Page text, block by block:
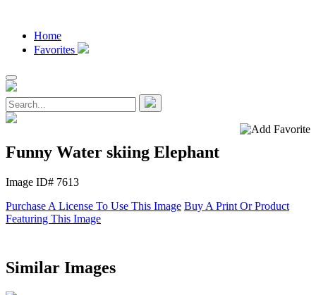
Home
Favorites
Funny Water skiing Elephant
Image ID# 7613
Purchase A License To Use This Image Buy A Print Or Product
Featuring This Image
Similar Images